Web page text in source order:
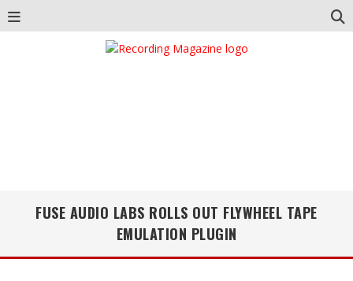
FUSE AUDIO LABS ROLLS OUT FLYWHEEL TAPE
EMULATION PLUGIN